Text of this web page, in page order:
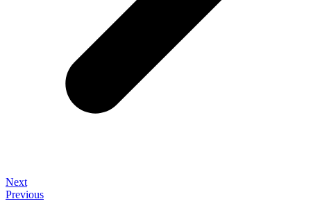
Next
Previous